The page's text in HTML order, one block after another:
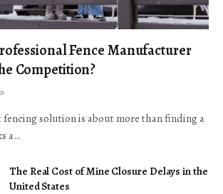
Fence Manufacturer
Competition?
solution is about more than finding a
a…
The Real Cost of Mine Closure Delays in the
United States